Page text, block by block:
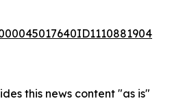
this news content "as is"